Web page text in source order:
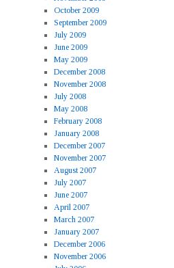
October 2009
September 2009
July 2009
June 2009
May 2009
December 2008
November 2008
July 2008
May 2008
February 2008
January 2008
December 2007
November 2007
August 2007
July 2007
June 2007
April 2007
March 2007
January 2007
December 2006
November 2006